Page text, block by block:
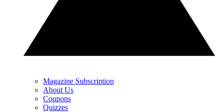
Magazine Subscription
About Us
Coupons
Quizzes